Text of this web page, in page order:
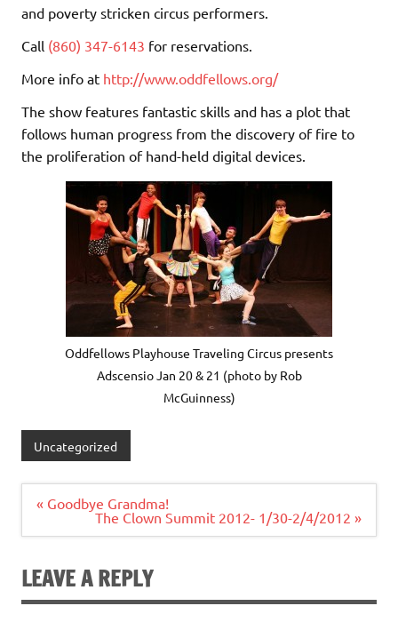
and poverty stricken circus performers.
Call (860) 347-6143 for reservations.
More info at http://www.oddfellows.org/
The show features fantastic skills and has a plot that
follows human progress from the discovery of fire to
the proliferation of hand-held digital devices.
Oddfellows Playhouse Traveling Circus presents
Adscensio Jan 20 & 21 (photo by Rob
McGuinness)
Uncategorized
Post
navigation
« Goodbye Grandma!
The Clown Summit 2012- 1/30-2/4/2012 »
LEAVE A REPLY